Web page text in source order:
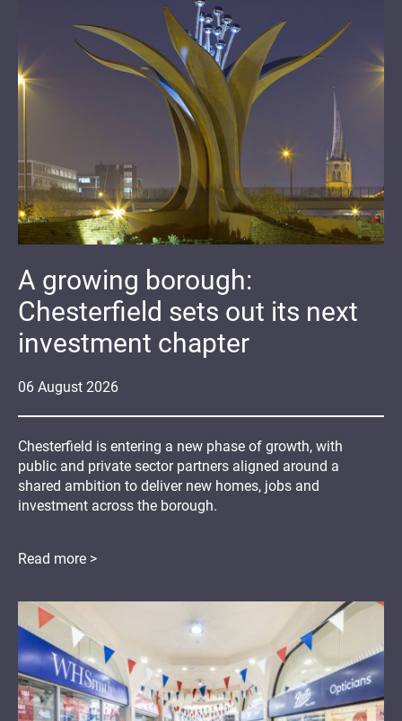
06 August 2026
A growing borough:
Chesterfield sets out its next
investment chapter
Chesterfield is entering a new phase of growth, with
public and private sector partners aligned around a
shared ambition to deliver new homes, jobs and
investment across the borough.
Read more >